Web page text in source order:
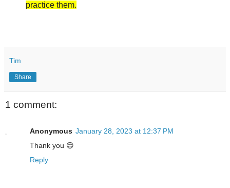
practice them.
Tim
Share
1 comment:
Anonymous January 28, 2023 at 12:37 PM
Thank you 😊
Reply